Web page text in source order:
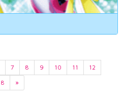
7 8 9 10 11
12
»